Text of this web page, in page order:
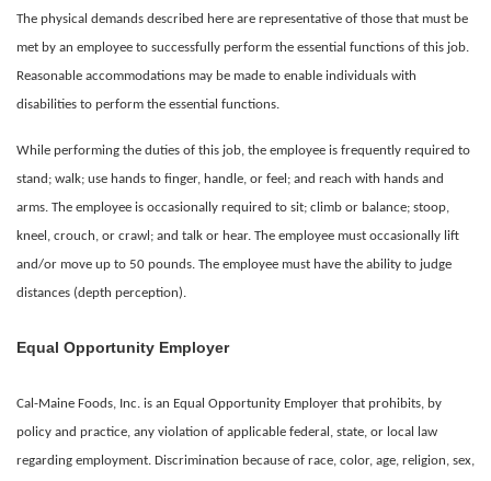
The physical demands described here are representative of those that must be
met by an employee to successfully perform the essential functions of this job.
Reasonable accommodations may be made to enable individuals with
disabilities to perform the essential functions.
While performing the duties of this job, the employee is frequently required to
stand; walk; use hands to finger, handle, or feel; and reach with hands and
arms. The employee is occasionally required to sit; climb or balance; stoop,
kneel, crouch, or crawl; and talk or hear. The employee must occasionally lift
and/or move up to 50 pounds. The employee must have the ability to judge
distances (depth perception).
Equal Opportunity Employer
Cal-Maine Foods, Inc. is an Equal Opportunity Employer that prohibits, by
policy and practice, any violation of applicable federal, state, or local law
regarding employment. Discrimination because of race, color, age, religion, sex,